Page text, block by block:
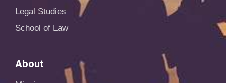
Legal Studies
School of Law
About